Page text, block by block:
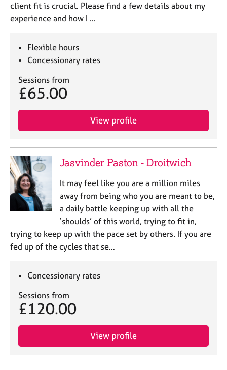
client fit is crucial. Please find a few details about my
experience and how I …
Flexible hours
Concessionary rates
Sessions from
£65.00
View profile
Jasvinder Paston - Droitwich
It may feel like you are a million miles
away from being who you are meant to be,
a daily battle keeping up with all the
‘shoulds’ of this world, trying to fit in,
trying to keep up with the pace set by others. If you are
fed up of the cycles that se…
Concessionary rates
Sessions from
£120.00
View profile